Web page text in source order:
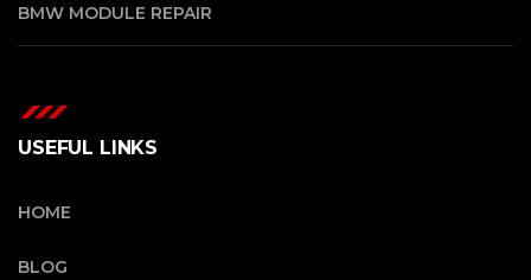
BMW MODULE REPAIR
USEFUL LINKS
HOME
BLOG